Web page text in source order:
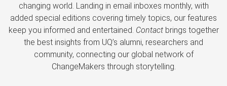
changing world. Landing in email inboxes monthly, with
added special editions covering timely topics, our features
keep you informed and entertained. Contactbrings together
the best insights from UQ’s alumni, researchers and
community, connecting our global network of
ChangeMakers through storytelling.